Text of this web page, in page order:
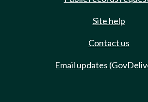
Site help
Contact us
Email updates